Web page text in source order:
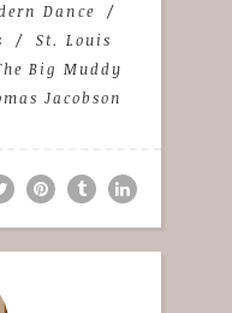
Dance
St. Louis
Big Muddy
Jacobson